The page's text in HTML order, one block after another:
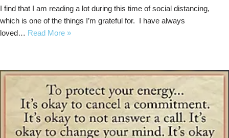
I find that I am reading a lot during this time of social distancing,
which is one of the things I’m grateful for. I have always
loved… Read More »